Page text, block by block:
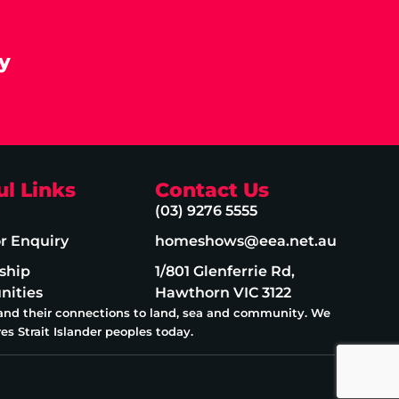
Links
Enquiry
Contact Us
(03) 9276 5555
homeshows@eea.net.au
1/801 Glenferrie Rd,
Hawthorn VIC 3122
their connections to land, sea and community. We
Strait Islander peoples today.